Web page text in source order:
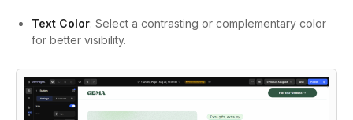
Text Color: Select a contrasting or complementary color
for better visibility.